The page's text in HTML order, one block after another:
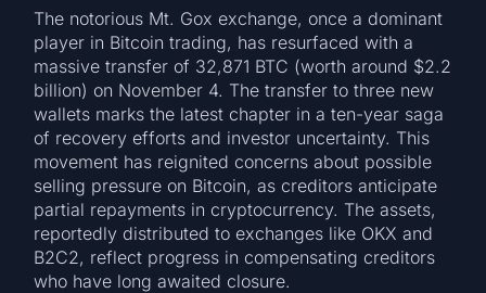
The notorious Mt. Gox exchange, once a dominant
player in Bitcoin trading, has resurfaced with a
massive transfer of 32,871 BTC (worth around $2.2
billion) on November 4. The transfer to three new
wallets marks the latest chapter in a ten-year saga
of recovery efforts and investor uncertainty. This
movement has reignited concerns about possible
selling pressure on Bitcoin, as creditors anticipate
partial repayments in cryptocurrency. The assets,
reportedly distributed to exchanges like OKX and
B2C2, reflect progress in compensating creditors
who have long awaited closure.